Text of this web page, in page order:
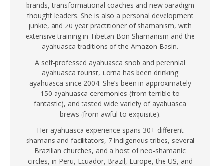
brands, transformational coaches and new paradigm
thought leaders. She is also a personal development
junkie, and 20 year practitioner of shamanism, with
extensive training in Tibetan Bon Shamanism and the
ayahuasca traditions of the Amazon Basin.
A self-professed ayahuasca snob and perennial
ayahuasca tourist, Lorna has been drinking
ayahuasca since 2004. She’s been in approximately
150 ayahuasca ceremonies (from terrible to
fantastic), and tasted wide variety of ayahuasca
brews (from awful to exquisite).
Her ayahuasca experience spans 30+ different
shamans and facilitators, 7 indigenous tribes, several
Brazilian churches, and a host of neo-shamanic
circles, in Peru, Ecuador, Brazil, Europe, the US, and